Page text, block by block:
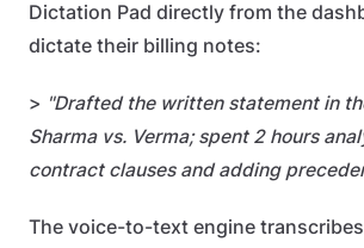
Dictation Pad directly from the
dictate their billing notes:
> "Drafted the written statement in
Sharma vs. Verma; spent 2 hours
contract clauses and adding
The voice-to-text engine